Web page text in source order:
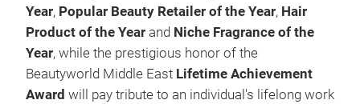
Year, Popular Beauty Retailer of the Year, Hair
Product of the Year and Niche Fragrance of the
Year, while the prestigious honor of the
Beautyworld Middle East Lifetime Achievement
Award will pay tribute to an individual's lifelong work